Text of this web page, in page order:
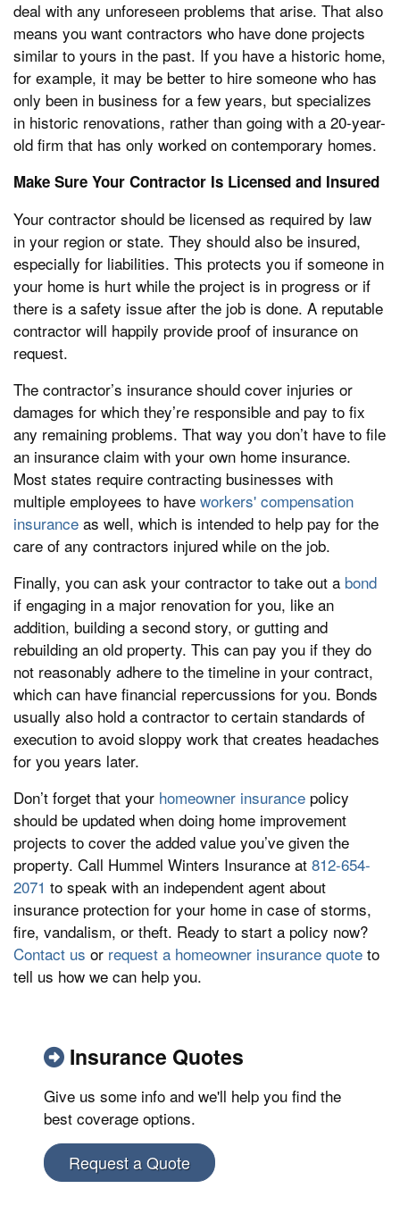
deal with any unforeseen problems that arise. That also
means you want contractors who have done projects
similar to yours in the past. If you have a historic home,
for example, it may be better to hire someone who has
only been in business for a few years, but specializes
in historic renovations, rather than going with a 20-year-
old firm that has only worked on contemporary homes.
Make Sure Your Contractor Is Licensed and Insured
Your contractor should be licensed as required by law
in your region or state. They should also be insured,
especially for liabilities. This protects you if someone in
your home is hurt while the project is in progress or if
there is a safety issue after the job is done. A reputable
contractor will happily provide proof of insurance on
request.
The contractor’s insurance should cover injuries or
damages for which they’re responsible and pay to fix
any remaining problems. That way you don’t have to file
an insurance claim with your own home insurance.
Most states require contracting businesses with
multiple employees to have workers' compensation
insurance as well, which is intended to help pay for the
care of any contractors injured while on the job.
Finally, you can ask your contractor to take out a bond
if engaging in a major renovation for you, like an
addition, building a second story, or gutting and
rebuilding an old property. This can pay you if they do
not reasonably adhere to the timeline in your contract,
which can have financial repercussions for you. Bonds
usually also hold a contractor to certain standards of
execution to avoid sloppy work that creates headaches
for you years later.
Don’t forget that your homeowner insurance policy
should be updated when doing home improvement
projects to cover the added value you’ve given the
property. Call Hummel Winters Insurance at 812-654-
2071 to speak with an independent agent about
insurance protection for your home in case of storms,
fire, vandalism, or theft. Ready to start a policy now?
Contact us or request a homeowner insurance quote to
tell us how we can help you.
Insurance Quotes
Give us some info and we'll help you find the
best coverage options.
Request a Quote